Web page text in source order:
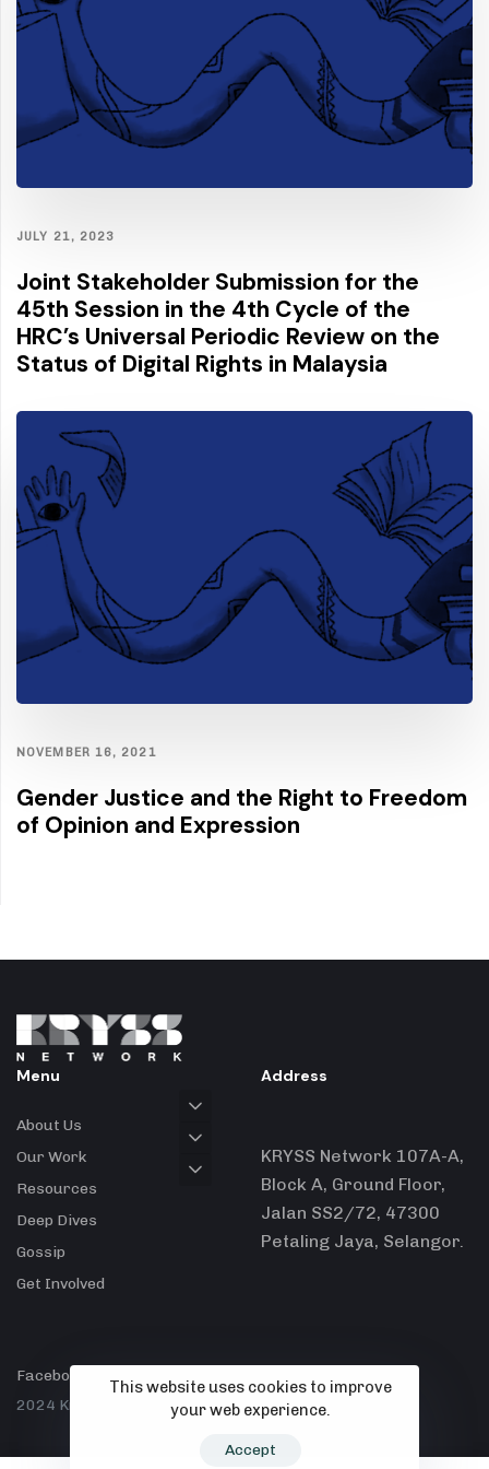
JULY 21, 2023
Joint Stakeholder Submission for the
45th Session in the 4th Cycle of the
HRC’s Universal Periodic Review on the
Status of Digital Rights in Malaysia
NOVEMBER 16, 2021
Gender Justice and the Right to Freedom
of Opinion and Expression
Menu
About Us
Our Work
Resources
Deep Dives
Gossip
Get Involved
Address
KRYSS Network 107A-A,
Block A, Ground Floor,
Jalan SS2/72, 47300
Petaling Jaya, Selangor.
Facebook
2024 Kryss Network.
This website uses cookies to improve
your web experience.
Accept